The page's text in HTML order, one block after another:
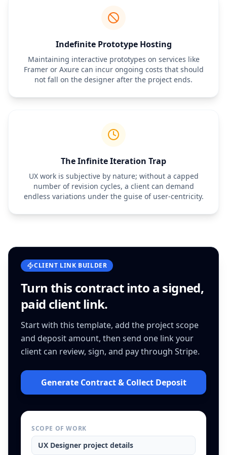
Indefinite Prototype Hosting
Maintaining interactive prototypes on services like
Framer or Axure can incur ongoing costs that should
not fall on the designer after the project ends.
The Infinite Iteration Trap
UX work is subjective by nature; without a capped
number of revision cycles, a client can demand
endless variations under the guise of user-centricity.
CLIENT LINK BUILDER
Turn this contractinto a signed,
paid client link.
Start with this template, add the project scope
and deposit amount, then send one link your
client can review, sign, and pay through Stripe.
Generate Contract & Collect Deposit
SCOPE OF WORK
UX Designer project details